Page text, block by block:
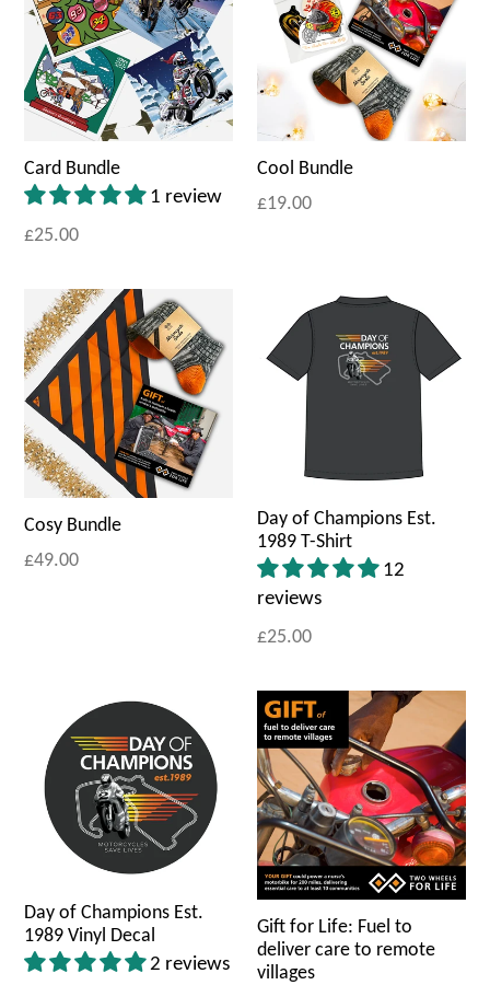
Card Bundle
1 review
£25.00
Cool Bundle
£19.00
Cosy Bundle
£49.00
Day of Champions Est.
1989 T-Shirt
12
reviews
£25.00
Day of Champions Est.
1989 Vinyl Decal
2 reviews
Gift for Life: Fuel to
deliver care to remote
villages